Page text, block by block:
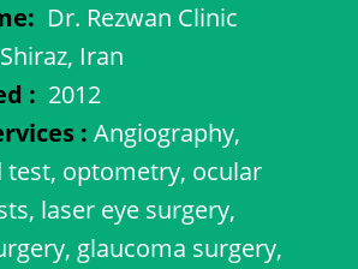
Dr. Rezwan Clinic
Shiraz, Iran
: 2012
: Angiography,
test, optometry, ocular
laser eye surgery,
glaucoma surgery,